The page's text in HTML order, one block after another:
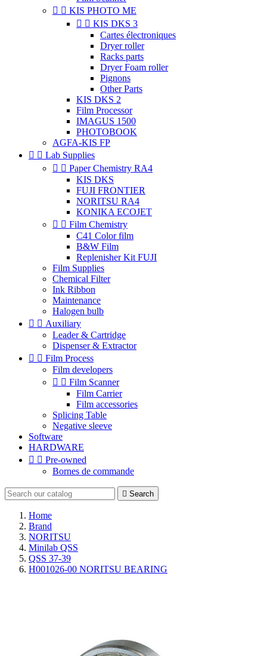
  KIS PHOTO ME
  KIS DKS 3
Cartes électroniques
Dryer roller
Racks parts
Dryer Foam roller
Pignons
Other Parts
KIS DKS 2
Film Processor
IMAGUS 1500
PHOTOBOOK
AGFA-KIS FP
  Lab Supplies
  Paper Chemistry RA4
KIS DKS
FUJI FRONTIER
NORITSU RA4
KONIKA ECOJET
  Film Chemistry
C41 Color film
B&W Film
Replenisher Kit FUJI
Film Supplies
Chemical Filter
Ink Ribbon
Maintenance
Halogen bulb
  Auxiliary
Leader & Cartridge
Dispenser & Extractor
  Film Process
Film developers
  Film Scanner
Film Carrier
Film accessories
Splicing Table
Negative sleeve
Software
HARDWARE
  Pre-owned
Bornes de commande
 Search
Home
Brand
NORITSU
Minilab QSS
QSS 37-39
H001026-00 NORITSU BEARING